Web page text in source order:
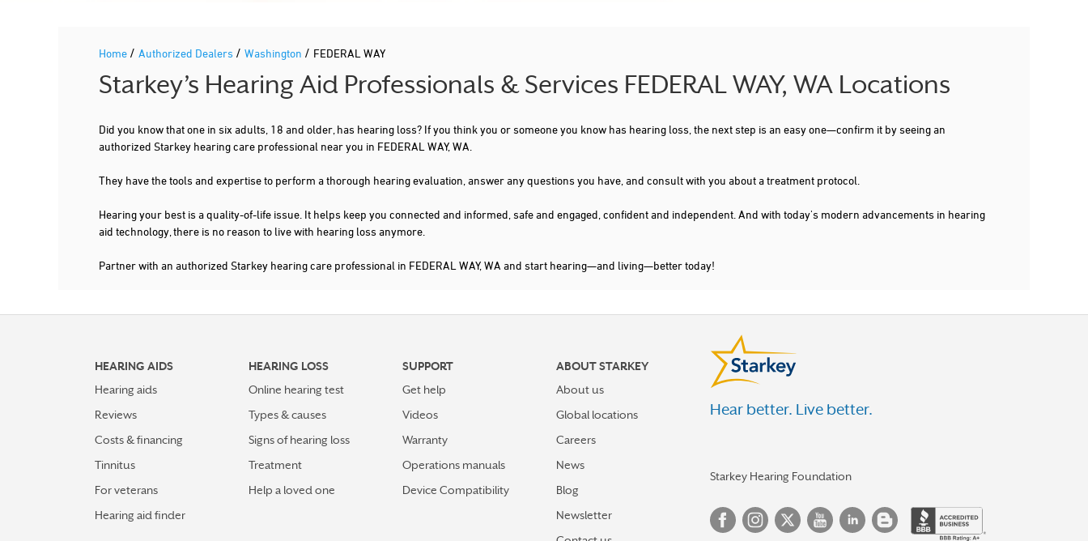
Home / Authorized Dealers / Washington / FEDERAL WAY
Starkey’s Hearing Aid Professionals & Services FEDERAL WAY, WA Locations
Did you know that one in six adults, 18 and older, has hearing loss? If you think you or someone you know has hearing loss, the next step is an easy one—confirm it by seeing an
authorized Starkey hearing care professional near you in FEDERAL WAY, WA.
They have the tools and expertise to perform a thorough hearing evaluation, answer any questions you have, and consult with you about a treatment protocol.
Hearing your best is a quality-of-life issue. It helps keep you connected and informed, safe and engaged, confident and independent. And with today's modern advancements in hearing
aid technology, there is no reason to live with hearing loss anymore.
Partner with an authorized Starkey hearing care professional in FEDERAL WAY, WA and start hearing—and living—better today!
HEARING AIDS
Hearing aids
Reviews
Costs & financing
Tinnitus
For veterans
Hearing aid finder
HEARING LOSS
Online hearing test
Types & causes
Signs of hearing loss
Treatment
Help a loved one
SUPPORT
Get help
Videos
Warranty
Operations manuals
Device Compatibility
ABOUT STARKEY
About us
Global locations
Careers
News
Blog
Newsletter
Hear better. Live better.
Starkey Hearing Foundation